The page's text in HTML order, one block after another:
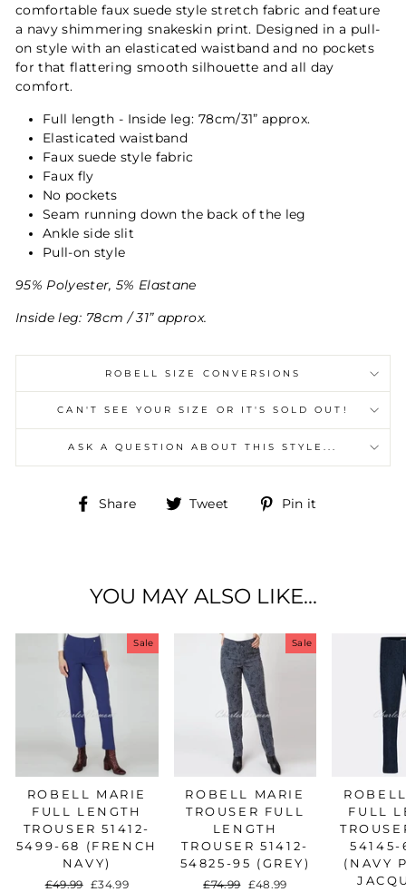
comfortable faux suede style stretch fabric and feature
a navy shimmering snakeskin print. Designed in a pull-
on style with an elasticated waistband and no pockets
for that flattering smooth silhouette and all day
comfort.
Full length - Inside leg: 78cm/31” approx.
Elasticated waistband
Faux suede style fabric
Faux fly
No pockets
Seam running down the back of the leg
Ankle side slit
Pull-on style
95% Polyester, 5% Elastane
Inside leg: 78cm / 31” approx.
ROBELL SIZE CONVERSIONS
CAN'T SEE YOUR SIZE OR IT'S SOLD OUT!
ASK A QUESTION ABOUT THIS STYLE...
Share
Share Tweet
Tweet Pin it
YOU MAY ALSO LIKE...
Sale
ROBELL MARIE
FULL LENGTH
TROUSER 51412-
5499-68 (FRENCH
NAVY)
Regular
£49.99 Sale
£34.99
Sale
ROBELL MARIE
TROUSER FULL
LENGTH
TROUSER 51412-
54825-95 (GREY)
Regular
£74.99 Sale
£48.99
FULL
(NAVY